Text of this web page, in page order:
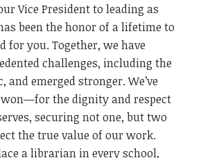
Vice President to leading as
been the honor of a lifetime to
for you. Together, we have
challenges, including the
and emerged stronger. We’ve
the dignity and respect
securing not one, but two
the true value of our work.
a librarian in every school,